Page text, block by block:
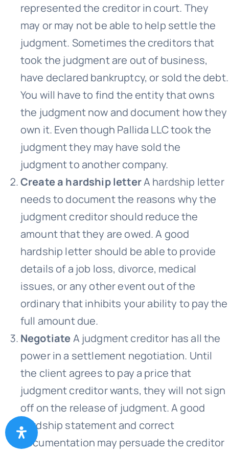
represented the creditor in court. They
may or may not be able to help settle the
judgment. Sometimes the creditors that
took the judgment are out of business,
have declared bankruptcy, or sold the debt.
You will have to find the entity that owns
the judgment now and document how they
own it. Even though Pallida LLC took the
judgment they may have sold the
judgment to another company.
Create a hardship letterA hardship letter
needs to document the reasons why the
judgment creditor should reduce the
amount that they are owed. A good
hardship letter should be able to provide
details of a job loss, divorce, medical
issues, or any other event out of the
ordinary that inhibits your ability to pay the
full amount due.
NegotiateA judgment creditor has all the
power in a settlement negotiation. Until
the client agrees to pay a price that
judgment creditor wants, they will not sign
off on the release of judgment. A good
hardship statement and correct
documentation may persuade the creditor